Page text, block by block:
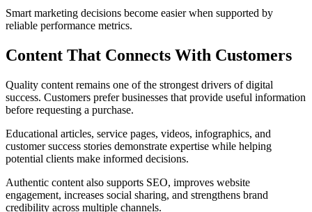
Smart marketing decisions become easier when supported by
reliable performance metrics.
Content That Connects With Customers
Quality content remains one of the strongest drivers of digital
success. Customers prefer businesses that provide useful information
before requesting a purchase.
Educational articles, service pages, videos, infographics, and
customer success stories demonstrate expertise while helping
potential clients make informed decisions.
Authentic content also supports SEO, improves website
engagement, increases social sharing, and strengthens brand
credibility across multiple channels.